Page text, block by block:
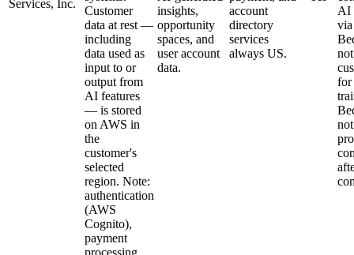
Services, Inc.
Customer
data at rest —
including
data used as
input to or
output from
AI features
— is stored
on AWS in
the
customer's
selected
region. Note:
authentication
(AWS
Cognito),
payment
processing
insights,
opportunity
spaces, and
user account
data.
account
directory
services
always US.
AI
for